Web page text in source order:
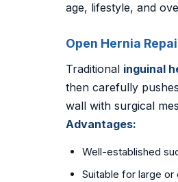
age, lifestyle, and
Open Hernia
Traditional inguinal
then carefully
wall with surgical
Advantages:
Well-established
Suitable for large or